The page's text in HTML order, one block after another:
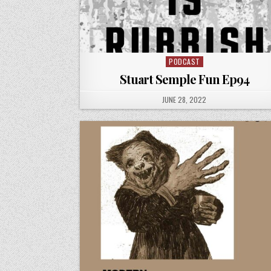
Posted
PODCAST
Stuart Semple Fun Ep94
PUBLISHED
DATE:
JUNE 28, 2022